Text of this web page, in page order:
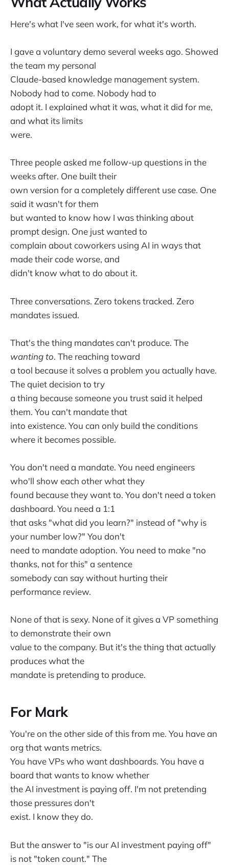
Here's what I've seen work, for what it's worth.
I gave a voluntary demo several weeks ago. Showed
the team my personal
Claude-based knowledge management system.
Nobody had to come. Nobody had to
adopt it. I explained what it was, what it did for me,
and what its limits
were.
Three people asked me follow-up questions in the
weeks after. One built their
own version for a completely different use case. One
said it wasn't for them
but wanted to know how I was thinking about
prompt design. One just wanted to
complain about coworkers using AI in ways that
made their code worse, and
didn't know what to do about it.
Three conversations. Zero tokens tracked. Zero
mandates issued.
That's the thing mandates can't produce. The
wanting to. The reaching toward
a tool because it solves a problem you actually have.
The quiet decision to try
a thing because someone you trust said it helped
them. You can't mandate that
into existence. You can only build the conditions
where it becomes possible.
You don't need a mandate. You need engineers
who'll show each other what they
found because they want to. You don't need a token
dashboard. You need a 1:1
that asks "what did you learn?" instead of "why is
your number low?" You don't
need to mandate adoption. You need to make "no
thanks, not for this" a sentence
somebody can say without hurting their
performance review.
None of that is sexy. None of it gives a VP something
to demonstrate their own
value to the company. But it's the thing that actually
produces what the
mandate is pretending to produce.
For Mark
You're on the other side of this from me. You have an
org that wants metrics.
You have VPs who want dashboards. You have a
board that wants to know whether
the AI investment is paying off. I'm not pretending
those pressures don't
exist. I know they do.
But the answer to "is our AI investment paying off"
is not "token count." The